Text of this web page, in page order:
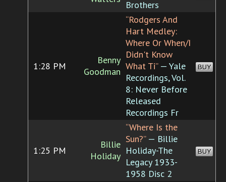
Brothers
1:28 PM
Benny
Goodman
“Rodgers And
Hart Medley:
Where Or When/I
Didn't Know
What Ti”— Yale
Recordings, Vol.
8: Never Before
Released
Recordings Fr
BUY
1:25 PM
Billie
Holiday
“Where Is the
Sun?”— Billie
Holiday-The
Legacy 1933-
1958 Disc 2
BUY